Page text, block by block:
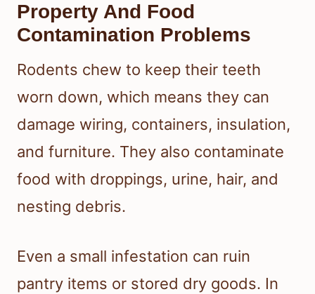
Property And Food
Contamination Problems
Rodents chew to keep their teeth
worn down, which means they can
damage wiring, containers, insulation,
and furniture. They also contaminate
food with droppings, urine, hair, and
nesting debris.
Even a small infestation can ruin
pantry items or stored dry goods. In